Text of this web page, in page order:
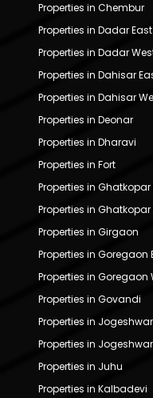
Properties in Chembur
Properties in Dadar East
Properties in Dadar
Properties in Dahisar
Properties in Dahisar
Properties in Deonar
Properties in Dharavi
Properties in Fort
Properties in Ghatkopar
Properties in Ghatkopar
Properties in Girgaon
Properties in Goregaon
Properties in Goregaon
Properties in Govandi
Properties in
Properties in
Properties in Juhu
Properties in Kalbadevi